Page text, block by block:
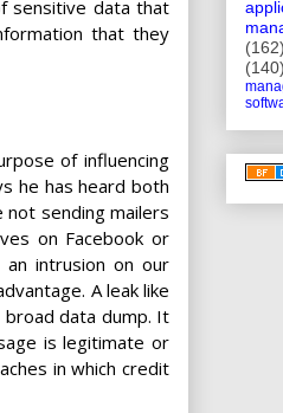
sensitive data that
that they
of influencing
he has heard both
sending mailers
on Facebook or
intrusion on our
A leak like
data dump. It
is legitimate or
in which credit
(162)
(140)